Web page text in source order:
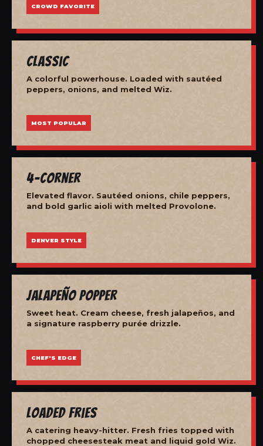
CROWD FAVORITE
Classic
A colorful powerhouse. Loaded with sautéed
peppers, onions, and melted Wiz.
MOST POPULAR
4-Corner
Elevated flavor. Sautéed onions, chile peppers,
and bold garlic aioli with melted Provolone.
DENVER STYLE
Jalapeño Popper
Sweet heat. Cream cheese, fresh jalapeños, and
a signature raspberry purée drizzle.
CHEF'S EDGE
Loaded Fries
A catering heavy-hitter. Fresh fries topped with
chopped cheesesteak meat and liquid gold Wiz.